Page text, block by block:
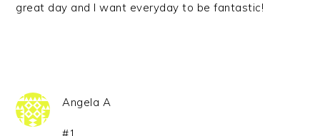
great day and I want everyday to be fantastic!
Angela A